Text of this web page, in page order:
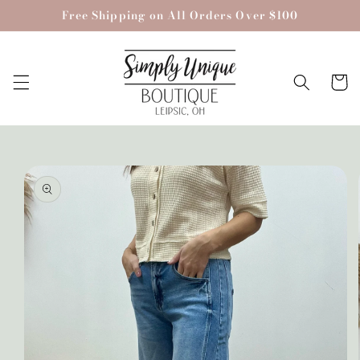
Skip toFree Shipping on All Orders Over $100
Cart
product
information